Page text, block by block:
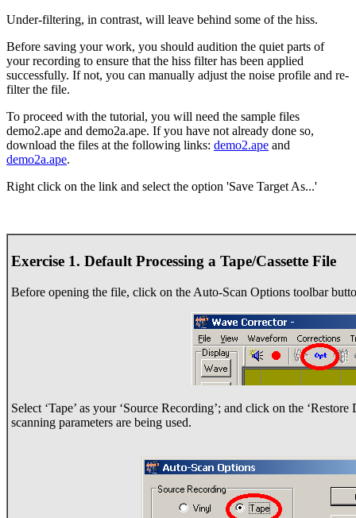
Under-filtering, in contrast, will leave behind some of the hiss.
Before saving your work, you should audition the quiet parts of
your recording to ensure that the hiss filter has been applied
successfully. If not, you can manually adjust the noise profile and re-
filter the file.
To proceed with the tutorial, you will need the sample files
demo2.ape and demo2a.ape. If you have not already done so,
download the files at the following links: demo2.ape and
demo2a.ape.
Right click on the link and select the option 'Save Target As...'
Exercise 1. Default Processing a Tape/Cassette File
Before opening the file, click on the Auto-Scan Options toolbar
Select ‘Tape’ as your ‘Source Recording’; and click on the
scanning parameters are being used.